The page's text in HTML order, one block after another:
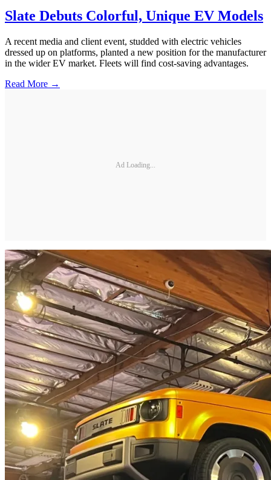
Slate Debuts Colorful, Unique EV Models
A recent media and client event, studded with electric vehicles
dressed up on platforms, planted a new position for the manufacturer
in the wider EV market. Fleets will find cost-saving advantages.
Read More →
Ad Loading...